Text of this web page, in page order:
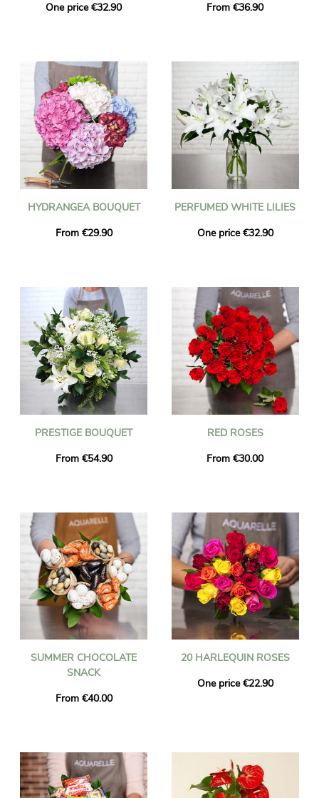
One price €32.90
From €36.90
HYDRANGEA BOUQUET
From €29.90
PERFUMED WHITE LILIES
One price €32.90
PRESTIGE BOUQUET
From €54.90
RED ROSES
From €30.00
SUMMER CHOCOLATE
SNACK
From €40.00
20 HARLEQUIN ROSES
One price €22.90